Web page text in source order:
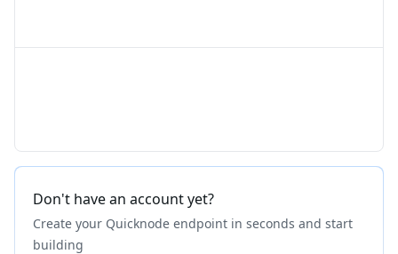
Don't have an account yet?
Create your Quicknode endpoint in seconds and start
building